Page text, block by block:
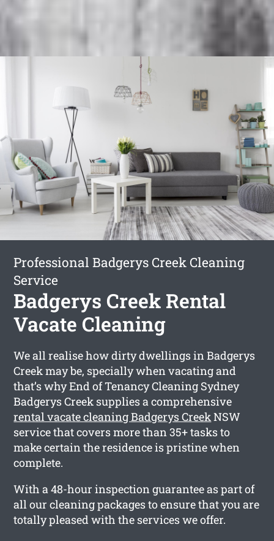
Professional Badgerys Creek Cleaning
Service
Badgerys Creek Rental
Vacate Cleaning
We all realise how dirty dwellings in Badgerys
Creek may be, specially when vacating and
that’s why End of Tenancy Cleaning Sydney
Badgerys Creek supplies a comprehensive
rental vacate cleaning Badgerys CreekNSW
service that covers more than 35+ tasks to
make certain the residence is pristine when
complete.
With a 48-hour inspection guarantee as part of
all our cleaning packages to ensure that you are
totally pleased with the services we offer.